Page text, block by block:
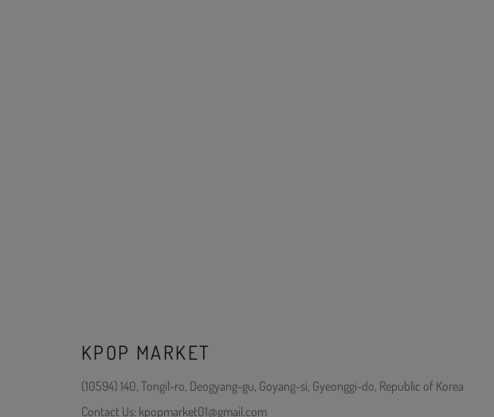
KPOP MARKET
(10594) 140, Tongil-ro, Deogyang-gu, Goyang-si, Gyeonggi-do, Republic of Korea
Contact Us: kpopmarket01@gmail.com